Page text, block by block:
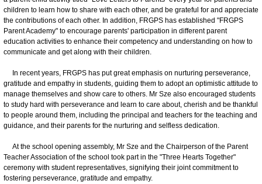
children to learn how to share with each other, and be grateful for and appreciate
the contributions of each other. In addition, FRGPS has established "FRGPS
Parent Academy" to encourage parents' participation in different parent
education activities to enhance their competency and understanding on how to
communicate and get along with their children.
In recent years, FRGPS has put great emphasis on nurturing perseverance,
gratitude and empathy in students, guiding them to adopt an optimistic attitude to
manage themselves and show care to others. Mr Sze also encouraged students
to study hard with perseverance and learn to care about, cherish and be thankful
to people around them, including the principal and teachers for the teaching and
guidance, and their parents for the nurturing and selfless dedication.
At the school opening assembly, Mr Sze and the Chairperson of the Parent
Teacher Association of the school took part in the "Three Hearts Together"
ceremony with student representatives, signifying their joint commitment to
fostering perseverance, gratitude and empathy.